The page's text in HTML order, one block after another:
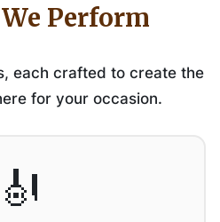
Perform
each crafted to create the
for your occasion.
🎻